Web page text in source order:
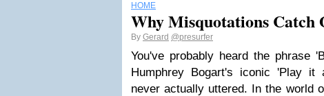
HOME
Why Misquotations Catch
By Gerard @presurfer
You've probably heard the phrase
Humphrey Bogart's iconic 'Play it
never actually uttered. In the world